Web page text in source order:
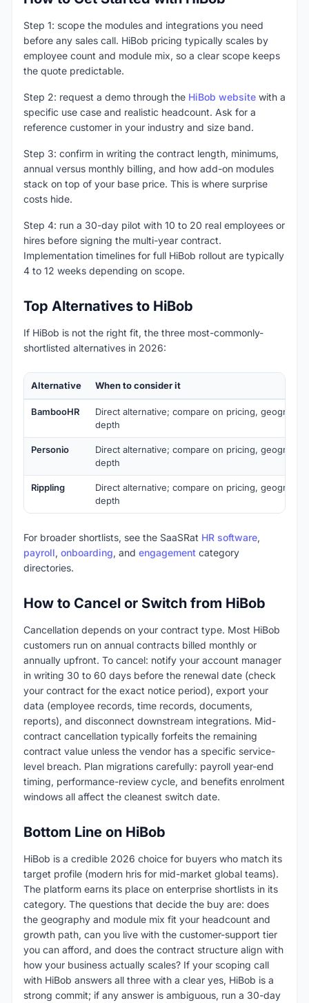
Step 1: scope the modules and integrations you need
before any sales call. HiBob pricing typically scales by
employee count and module mix, so a clear scope keeps
the quote predictable.
Step 2: request a demo through the HiBob website with a
specific use case and realistic headcount. Ask for a
reference customer in your industry and size band.
Step 3: confirm in writing the contract length, minimums,
annual versus monthly billing, and how add-on modules
stack on top of your base price. This is where surprise
costs hide.
Step 4: run a 30-day pilot with 10 to 20 real employees or
hires before signing the multi-year contract.
Implementation timelines for full HiBob rollout are typically
4 to 12 weeks depending on scope.
Top Alternatives to HiBob
If HiBob is not the right fit, the three most-commonly-
shortlisted alternatives in 2026:
Alternative When to consider it
BambooHR
Direct alternative; compare on pricing,
depth
Personio
Direct alternative; compare on pricing,
depth
Rippling
Direct alternative; compare on pricing,
depth
For broader shortlists, see the SaaSRat HR software,
payroll, onboarding, and engagement category
directories.
How to Cancel or Switch from HiBob
Cancellation depends on your contract type. Most HiBob
customers run on annual contracts billed monthly or
annually upfront. To cancel: notify your account manager
in writing 30 to 60 days before the renewal date (check
your contract for the exact notice period), export your
data (employee records, time records, documents,
reports), and disconnect downstream integrations. Mid-
contract cancellation typically forfeits the remaining
contract value unless the vendor has a specific service-
level breach. Plan migrations carefully: payroll year-end
timing, performance-review cycle, and benefits enrolment
windows all affect the cleanest switch date.
Bottom Line on HiBob
HiBob is a credible 2026 choice for buyers who match its
target profile (modern hris for mid-market global teams).
The platform earns its place on enterprise shortlists in its
category. The questions that decide the buy are: does
the geography and module mix fit your headcount and
growth path, can you live with the customer-support tier
you can afford, and does the contract structure align with
how your business actually scales? If your scoping call
with HiBob answers all three with a clear yes, HiBob is a
strong commit; if any answer is ambiguous, run a 30-day